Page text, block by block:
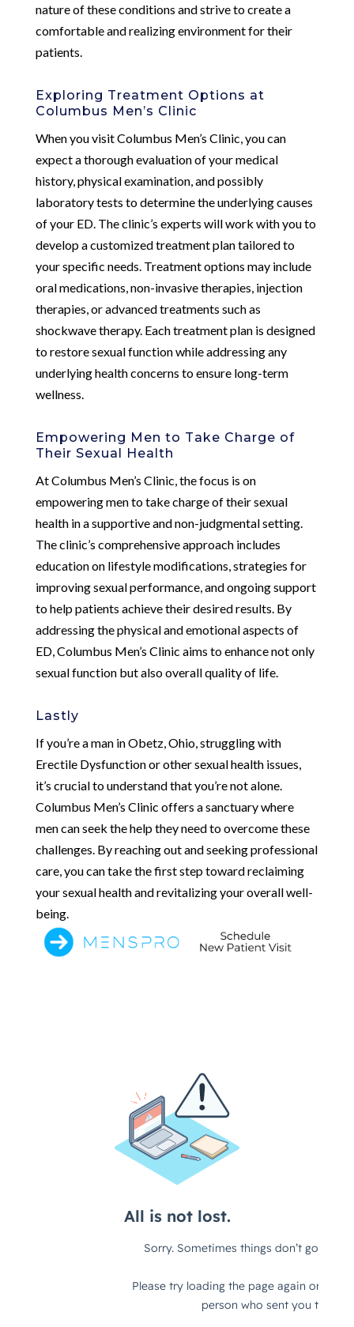
nature of these conditions and strive to create a
comfortable and realizing environment for their
patients.
Exploring Treatment Options at
Columbus Men’s Clinic
When you visit Columbus Men’s Clinic, you can
expect a thorough evaluation of your medical
history, physical examination, and possibly
laboratory tests to determine the underlying causes
of your ED. The clinic’s experts will work with you to
develop a customized treatment plan tailored to
your specific needs. Treatment options may include
oral medications, non-invasive therapies, injection
therapies, or advanced treatments such as
shockwave therapy. Each treatment plan is designed
to restore sexual function while addressing any
underlying health concerns to ensure long-term
wellness.
Empowering Men to Take Charge of
Their Sexual Health
At Columbus Men’s Clinic, the focus is on
empowering men to take charge of their sexual
health in a supportive and non-judgmental setting.
The clinic’s comprehensive approach includes
education on lifestyle modifications, strategies for
improving sexual performance, and ongoing support
to help patients achieve their desired results. By
addressing the physical and emotional aspects of
ED, Columbus Men’s Clinic aims to enhance not only
sexual function but also overall quality of life.
Lastly
If you’re a man in Obetz, Ohio, struggling with
Erectile Dysfunction or other sexual health issues,
it’s crucial to understand that you’re not alone.
Columbus Men’s Clinic offers a sanctuary where
men can seek the help they need to overcome these
challenges. By reaching out and seeking professional
care, you can take the first step toward reclaiming
your sexual health and revitalizing your overall well-
being.